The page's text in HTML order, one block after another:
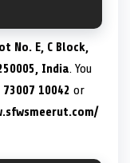
No. E, C Block,
India. You
73007 10042 or